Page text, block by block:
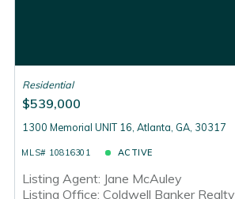
Residential
$539,000
1300 Memorial UNIT 16, Atlanta, GA, 30317
MLS# 10816301 ACTIVE
Listing Agent: Jane McAuley
Listing Office: Coldwell Banker Realty